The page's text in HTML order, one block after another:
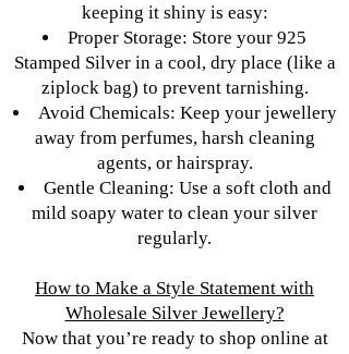
keeping it shiny is easy:
Proper Storage: Store your 925
Stamped Silver in a cool, dry place (like a
ziplock bag) to prevent tarnishing.
Avoid Chemicals: Keep your jewellery
away from perfumes, harsh cleaning
agents, or hairspray.
Gentle Cleaning: Use a soft cloth and
mild soapy water to clean your silver
regularly.
How to Make a Style Statement with
Wholesale Silver Jewellery?
Now that you’re ready to shop online at